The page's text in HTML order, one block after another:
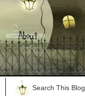
Search This Blog